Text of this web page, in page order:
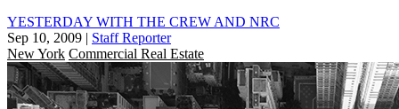
YESTERDAY WITH THE CREW AND NRC
Sep 10, 2009 | Staff Reporter
New York Commercial Real Estate